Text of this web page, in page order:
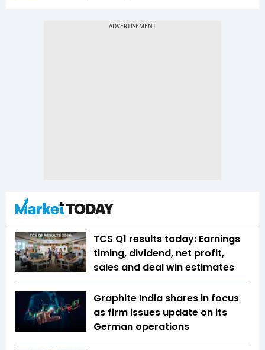
TCS Q1 results today: Earnings
timing, dividend, net profit,
sales and deal win estimates
Graphite India shares in focus
as firm issues update on its
German operations